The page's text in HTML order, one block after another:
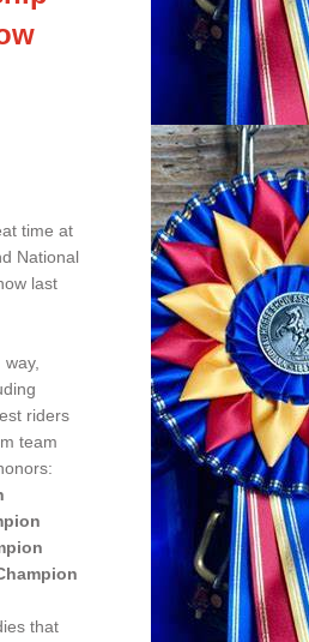
time at
National
last
riders
team
that